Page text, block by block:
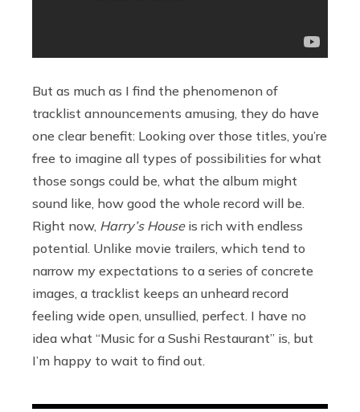
But as much as I find the phenomenon of
tracklist announcements amusing, they do have
one clear benefit: Looking over those titles, you’re
free to imagine all types of possibilities for what
those songs could be, what the album might
sound like, how good the whole record will be.
Right now, Harry’s Houseis rich with endless
potential. Unlike movie trailers, which tend to
narrow my expectations to a series of concrete
images, a tracklist keeps an unheard record
feeling wide open, unsullied, perfect. I have no
idea what “Music for a Sushi Restaurant” is, but
I’m happy to wait to find out.